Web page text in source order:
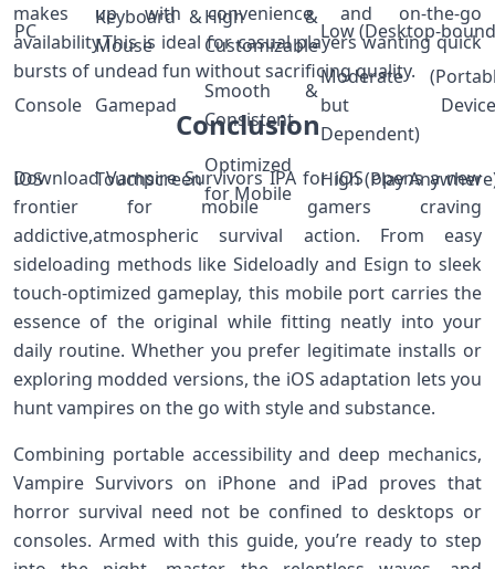
PC
Keyboard &
Mouse
High &
Customizable
Low‌ (Desktop-
Console Gamepad
Smooth ⁣&‍
Consistent
Moderate‌
but
Dependent)
iOS
Touchscreen
Optimized
‍for Mobile
High ​(Play
makes up with convenience and on-the-go
availability.This is ideal for casual players wanting quick
bursts of⁣ undead fun without sacrificing quality.
Conclusion
Download Vampire Survivors IPA for iOS opens a new
frontier for mobile gamers craving
addictive,atmospheric survival action. From easy
‍sideloading methods like Sideloadly and Esign to sleek
touch-optimized gameplay, this mobile port carries the
essence of the original while⁤ fitting neatly⁣ into your
daily routine. Whether you⁣ prefer legitimate‌ installs or
exploring⁢ modded versions, the iOS adaptation lets you
hunt vampires on the go with‌ style and substance.
Combining portable accessibility and deep mechanics,
Vampire Survivors on iPhone and iPad proves that
horror survival need not be ‌confined to desktops or
consoles. Armed ‌with this guide, you’re ready to step